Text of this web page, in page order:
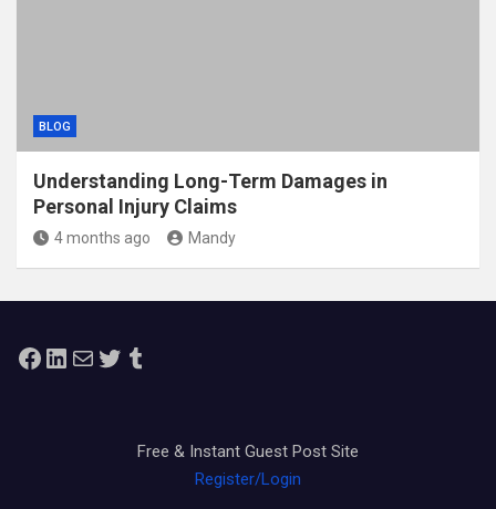
BLOG
Understanding Long-Term Damages in
Personal Injury Claims
4 months ago Mandy
Facebook
LinkedIn
MailTwitterTumblr
Free & Instant Guest Post Site
Register/Login